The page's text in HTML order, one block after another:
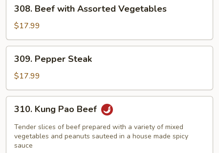
Beef
with
Assorted
Vegetables
308. Beef with Assorted Vegetables
$17.99
Pepper
Steak
309. Pepper Steak
$17.99
Kung
Pao
Beef
310. Kung Pao Beef
Tender slices of beef prepared with a variety of mixed
vegetables and peanuts sauteed in a house made spicy
sauce